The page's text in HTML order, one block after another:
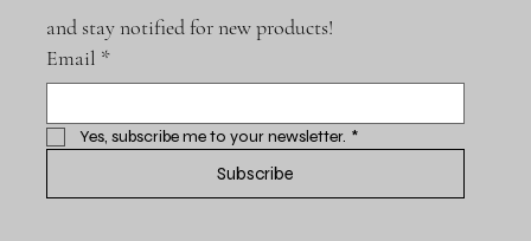
and stay notified for new products!
Email *
Yes, subscribe me to your newsletter. *
Subscribe